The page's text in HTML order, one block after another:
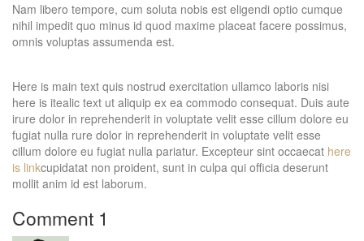
Nam libero tempore, cum soluta nobis est eligendi optio cumque
nihil impedit quo minus id quod maxime placeat facere possimus,
omnis voluptas assumenda est.
Here is main text quis nostrud exercitation ullamco laboris nisi
here is itealic text ut aliquip ex ea commodo consequat. Duis aute
irure dolor in reprehenderit in voluptate velit esse cillum dolore eu
fugiat nulla rure dolor in reprehenderit in voluptate velit esse
cillum dolore eu fugiat nulla pariatur. Excepteur sint occaecat here
is linkcupidatat non proident, sunt in culpa qui officia deserunt
mollit anim id est laborum.
Comment 1